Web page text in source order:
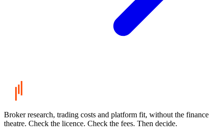
Broker research, trading costs and platform fit, without the finance
theatre. Check the licence. Check the fees. Then decide.